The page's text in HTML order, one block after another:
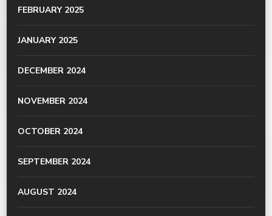
FEBRUARY 2025
JANUARY 2025
DECEMBER 2024
NOVEMBER 2024
OCTOBER 2024
SEPTEMBER 2024
AUGUST 2024